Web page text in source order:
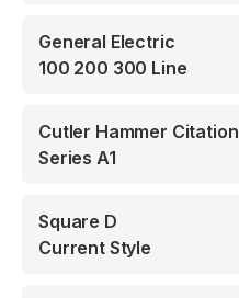
General Electric
100 200 300 Line
Cutler Hammer Citation
Series A1
Square D
Current Style